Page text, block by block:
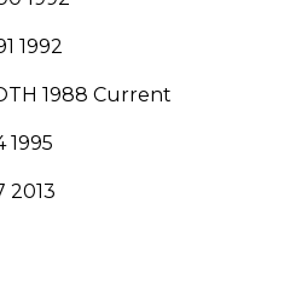
1992
1988 Current
1995
2013